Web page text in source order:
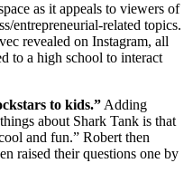
as it appeals to viewers of
entrepreneurial-related topics.
revealed on Instagram, all
to a high school to interact
to kids.”Adding
about Shark Tank is that
and fun.” Robert then
raised their questions one by